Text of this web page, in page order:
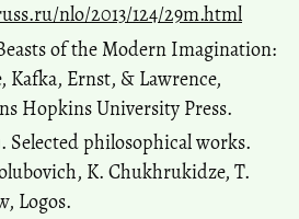
nlo/2013/124/29m.html
of the Modern Imagination:
Kafka, Ernst, & Lawrence,
Hopkins University Press.
Selected philosophical works.
K. Chukhrukidze, T.
Logos.